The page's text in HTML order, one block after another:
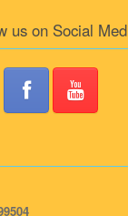
us on Social